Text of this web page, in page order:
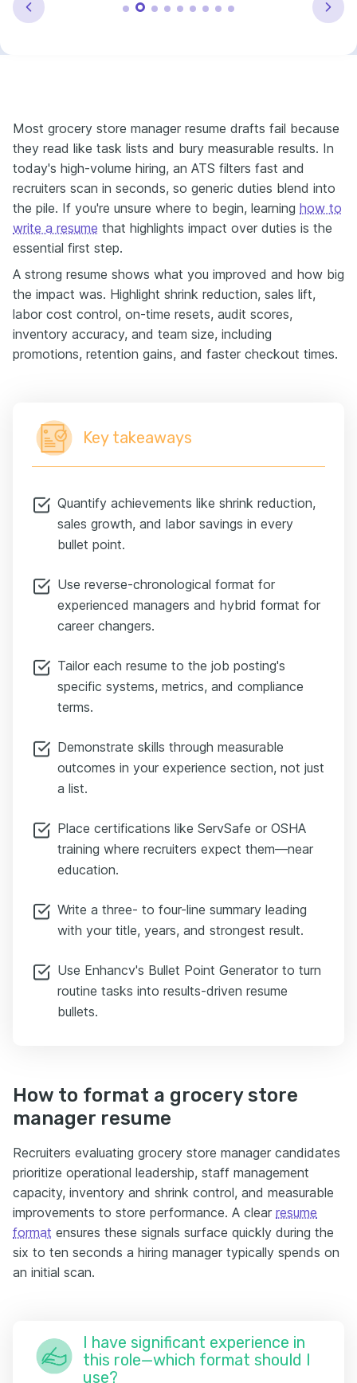
Most grocery store manager resume drafts fail because
they read like task lists and bury measurable results. In
today's high-volume hiring, an ATS filters fast and
recruiters scan in seconds, so generic duties blend into
the pile. If you're unsure where to begin, learning how to
write a resume that highlights impact over duties is the
essential first step.
A strong resume shows what you improved and how big
the impact was. Highlight shrink reduction, sales lift,
labor cost control, on-time resets, audit scores,
inventory accuracy, and team size, including
promotions, retention gains, and faster checkout times.
Key takeaways
Quantify achievements like shrink reduction,
sales growth, and labor savings in every
bullet point.
Use reverse-chronological format for
experienced managers and hybrid format for
career changers.
Tailor each resume to the job posting's
specific systems, metrics, and compliance
terms.
Demonstrate skills through measurable
outcomes in your experience section, not just
a list.
Place certifications like ServSafe or OSHA
training where recruiters expect them—near
education.
Write a three- to four-line summary leading
with your title, years, and strongest result.
Use Enhancv's Bullet Point Generator to turn
routine tasks into results-driven resume
bullets.
How to format a grocery store
manager resume
Recruiters evaluating grocery store manager candidates
prioritize operational leadership, staff management
capacity, inventory and shrink control, and measurable
improvements to store performance. A clear resume
format ensures these signals surface quickly during the
six to ten seconds a hiring manager typically spends on
an initial scan.
I have significant experience in
this role—which format should I
use?